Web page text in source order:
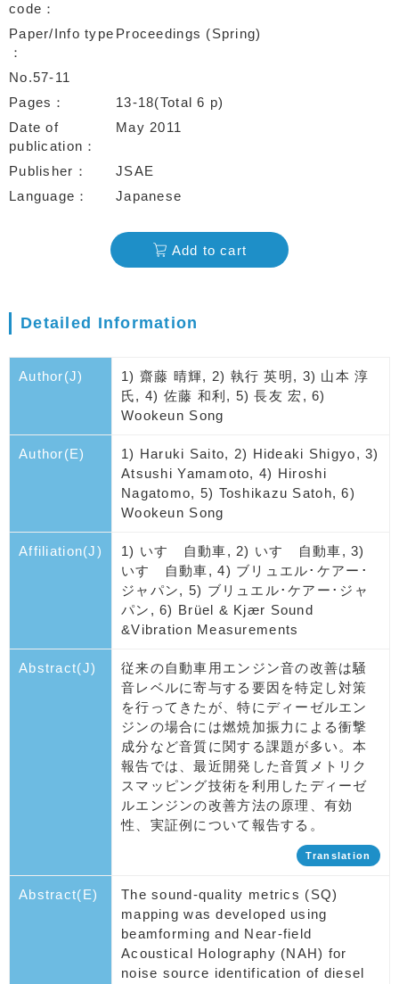
code
Paper/Info type Proceedings (Spring)
No.57-11
Pages
13-18(Total 6 p)
Date of
publication
May 2011
Publisher
JSAE
Language
Japanese
Add to cart
Detailed Information
Author(J)
1) 齋藤 晴輝, 2) 執行 英明, 3) 山本 淳
氏, 4) 佐藤 和利, 5) 長友 宏, 6)
Wookeun Song
Author(E)
1) Haruki Saito, 2) Hideaki Shigyo, 3)
Atsushi Yamamoto, 4) Hiroshi
Nagatomo, 5) Toshikazu Satoh, 6)
Wookeun Song
Affiliation(J)
1) いすゞ自動車, 2) いすゞ自動車, 3)
いすゞ自動車, 4) ブリュエル･ケアー･
ジャパン, 5) ブリュエル･ケアー･ジャ
パン, 6) Brüel & Kjær Sound
&Vibration Measurements
Abstract(J)
従来の自動車用エンジン音の改善は騒
音レベルに寄与する要因を特定し対策
を行ってきたが、特にディーゼルエン
ジンの場合には燃焼加振力による衝撃
成分など音質に関する課題が多い。本
報告では、最近開発した音質メトリク
スマッピング技術を利用したディーゼ
ルエンジンの改善方法の原理、有効
性、実証例について報告する。
Translation
Abstract(E)
The sound-quality metrics (SQ)
mapping was developed using
beamforming and Near-field
Acoustical Holography (NAH) for
noise source identification of diesel